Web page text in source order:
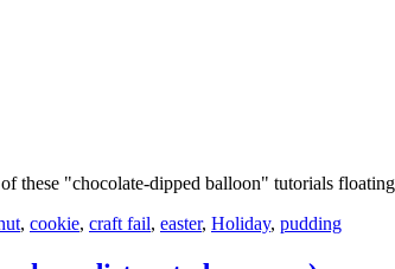
these "chocolate-dipped balloon" tutorials
, cookie, craft fail, easter, Holiday, pudding